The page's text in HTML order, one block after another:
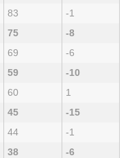
83
-1
75
-8
69
-6
59
-10
60
1
45
-15
44
-1
38
-6